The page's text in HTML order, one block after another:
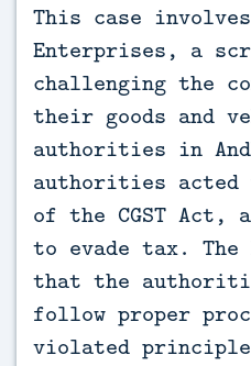
This case
Enterprises, a
challenging the
their goods and
authorities in
authorities acted
of the CGST
to evade tax. The
that the
follow proper
violated